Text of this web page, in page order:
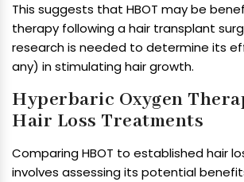
This suggests that HBOT may be
therapy following a hair transplant
research is needed to determine its
any) in stimulating hair growth.
Hyperbaric Oxygen
Hair Loss Treatments
Comparing HBOT to established hair
involves assessing its potential